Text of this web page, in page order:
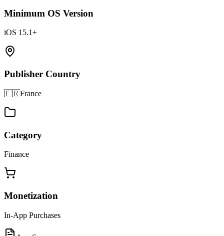
Minimum OS Version
iOS 15.1+
Publisher Country
🇫🇷France
Category
Finance
Monetization
In-App Purchases